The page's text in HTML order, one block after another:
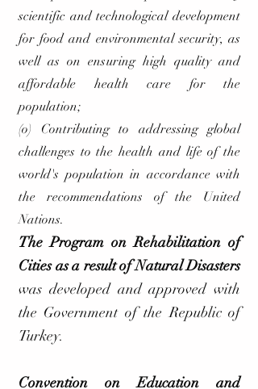
scientific and technological development
for food and environmental security, as
well as on ensuring high quality and
affordable health care for the
population;
(o) Contributing to addressing global
challenges to the health and life of the
world's population in accordance with
the recommendations of the United
Nations.
The Program on Rehabilitation of
Cities as a result of Natural Disasters
was developed and approved with
the Government of the Republic of
Turkey.
Convention on Education and